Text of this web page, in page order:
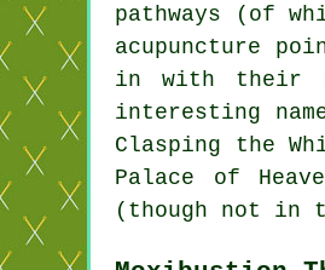
pathways (of
acupuncture
in with their
interesting
Clasping the
Palace of
(though not in